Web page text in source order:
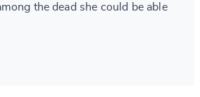
the dead she could be able